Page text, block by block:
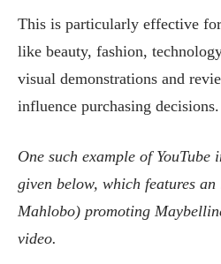
This is particularly effective
like beauty, fashion,
visual demonstrations and
influence purchasing decisions​.
One such example of
given below, which features
Mahlobo) promoting
video.